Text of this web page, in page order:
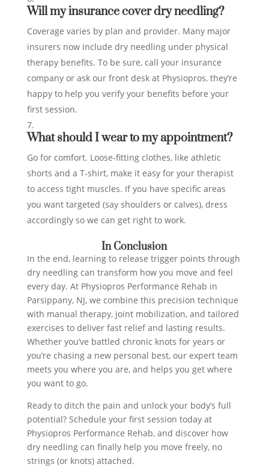
Will my insurance cover dry needling?
Coverage varies by plan and provider. Many major
insurers now include dry needling under physical
therapy benefits. To be sure, call your insurance
company or ask our front desk at Physiopros, they’re
happy to help you verify your benefits before your
first session.
What should I wear to my appointment?
Go for comfort. Loose‑fitting clothes, like athletic
shorts and a T‑shirt, make it easy for your therapist
to access tight muscles. If you have specific areas
you want targeted (say shoulders or calves), dress
accordingly so we can get right to work.
In Conclusion
In the end, learning to release trigger points through
dry needling can transform how you move and feel
every day. At Physiopros Performance Rehab in
Parsippany, NJ, we combine this precision technique
with manual therapy, joint mobilization, and tailored
exercises to deliver fast relief and lasting results.
Whether you’ve battled chronic knots for years or
you’re chasing a new personal best, our expert team
meets you where you are, and helps you get where
you want to go.
Ready to ditch the pain and unlock your body’s full
potential? Schedule your first session today at
Physiopros Performance Rehab, and discover how
dry needling can finally help you move freely, no
strings (or knots) attached.